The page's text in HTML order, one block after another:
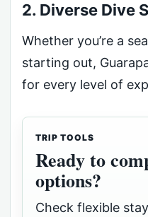
2. Diverse Dive
Whether you’re a
starting out,
for every level of
TRIP TOOLS
Ready to
options?
Check flexible